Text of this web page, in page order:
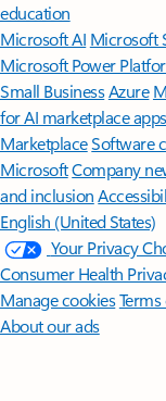
education
Microsoft AI Microsoft
Microsoft Power
Small BusinessAzure
for AI marketplace apps
MarketplaceSoftware
MicrosoftCompany
and inclusion
English (United States)
Your Privacy
Consumer Health
Manage cookies
About our ads